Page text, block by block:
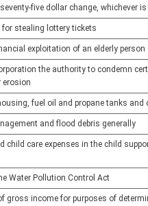
five dollar change, whichever
stealing lottery tickets
exploitation of an elderly
the authority to condemn
erosion
fuel oil and propane tanks
and flood debris generally
child care expenses in the child
Water Pollution Control Act
gross income for purposes of